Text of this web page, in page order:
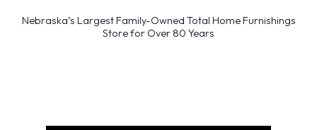
Nebraska’s Largest Family-Owned Total Home Furnishings
Store for Over 80 Years